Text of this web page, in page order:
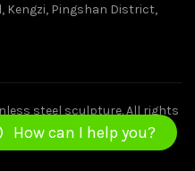
Kengzi, Pingshan District,
steel sculpture. All rights
How can I help you?